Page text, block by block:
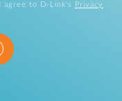
agree to D-Link's
Privacy